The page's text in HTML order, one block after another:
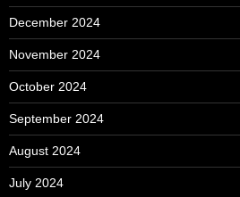
December 2024
November 2024
October 2024
September 2024
August 2024
July 2024